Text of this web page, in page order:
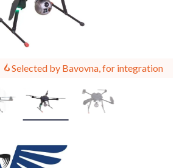
Selected by Bavovna, for integration